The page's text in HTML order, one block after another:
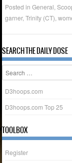
Posted inGeneral ,
garner,Trinity (CT) ,
SEARCH THE DAILY DOSE
Search
D3hoops.com
D3hoops.com Top 25
TOOLBOX
Register